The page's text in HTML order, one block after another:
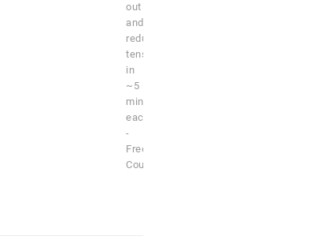
out
and
reduce
tension
in
~5
minutes
each
-
Free
Course